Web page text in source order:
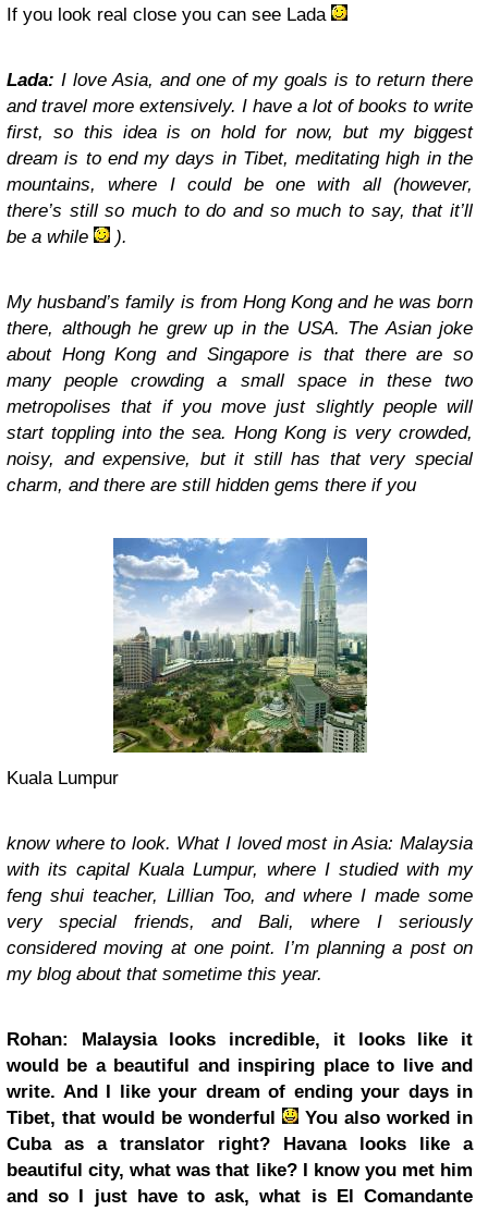
If you look real close you can see Lada
Lada: I love Asia, and one of my goals is to return there
and travel more extensively. I have a lot of books to write
first, so this idea is on hold for now, but my biggest
dream is to end my days in Tibet, meditating high in the
mountains, where I could be one with all (however,
there’s still so much to do and so much to say, that it’ll
be a while
).
My husband’s family is from Hong Kong and he was born
there, although he grew up in the USA. The Asian joke
about Hong Kong and Singapore is that there are so
many people crowding a small space in these two
metropolises that if you move just slightly people will
start toppling into the sea. Hong Kong is very crowded,
noisy, and expensive, but it still has that very special
charm, and there are still hidden gems there if you
Kuala Lumpur
know where to look. What I loved most in Asia: Malaysia
with its capital Kuala Lumpur, where I studied with my
feng shui teacher, Lillian Too, and where I made some
very special friends, and Bali, where I seriously
considered moving at one point. I’m planning a post on
my blog about that sometime this year.
Rohan: Malaysia looks incredible, it looks like it
would be a beautiful and inspiring place to live and
write. And I like your dream of ending your days in
Tibet, that would be wonderful
You also worked in
Cuba as a translator right? Havana looks like a
beautiful city, what was that like? I know you met him
and so I just have to ask, what is El Comandante